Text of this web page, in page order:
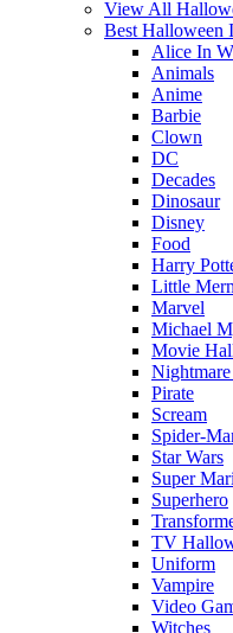
View All
Best Halloween
Alice In
Animals
Anime
Barbie
Clown
DC
Decades
Dinosaur
Disney
Food
Harry
Little
Marvel
Michael
Movie
Pirate
Scream
Spider-
Star Wars
Super
Superhero
TV
Uniform
Vampire
Video
Witches